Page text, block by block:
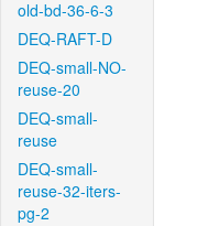
old-bd-36-6-3
DEQ-RAFT-D
DEQ-small-NO-
reuse-20
DEQ-small-
reuse
DEQ-small-
reuse-32-iters-
pg-2